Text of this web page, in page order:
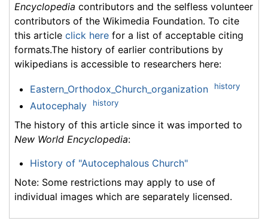
Encyclopedia contributors and the selfless volunteer
contributors of the Wikimedia Foundation. To cite
this article click here for a list of acceptable citing
formats.The history of earlier contributions by
wikipedians is accessible to researchers here:
Eastern_Orthodox_Church_organization history
Autocephaly history
The history of this article since it was imported to
New World Encyclopedia:
History of "Autocephalous Church"
Note: Some restrictions may apply to use of
individual images which are separately licensed.